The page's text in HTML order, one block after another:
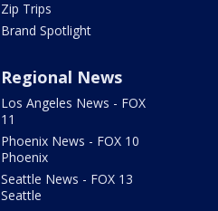
Zip Trips
Brand Spotlight
Regional News
Los Angeles News - FOX
11
Phoenix News - FOX 10
Phoenix
Seattle News - FOX 13
Seattle